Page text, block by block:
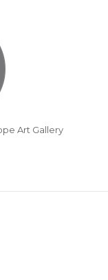
Art Gallery